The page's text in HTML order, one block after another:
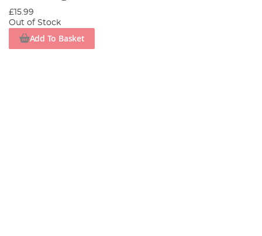
£15.99
Out of Stock
Add To Basket